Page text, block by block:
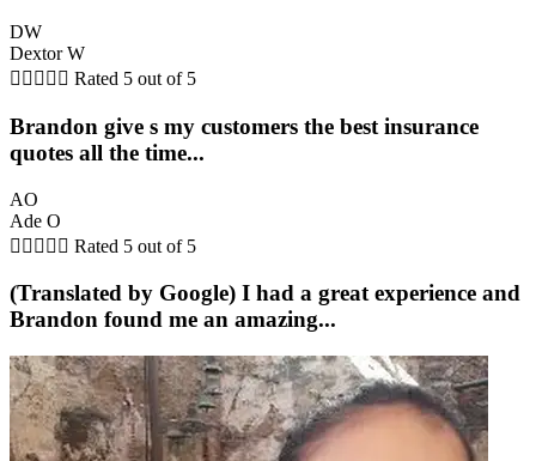
DW
Dextor W
     Rated 5 out of 5
Brandon give s my customers the best insurance
quotes all the time...
AO
Ade O
     Rated 5 out of 5
(Translated by Google) I had a great experience and
Brandon found me an amazing...